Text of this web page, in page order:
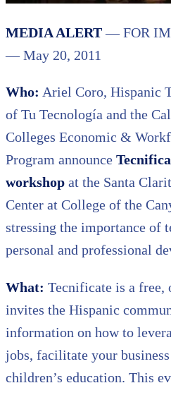
MEDIA ALERT— FOR
— May 20, 2011
Who: Ariel Coro, Hispanic
of Tu Tecnología and the
Colleges Economic &
Program announce
workshop at the Santa
Center at College of the
stressing the importance of
personal and professional
What: Tecnificate is a free,
invites the Hispanic
information on how to
jobs, facilitate your
children’s education. This